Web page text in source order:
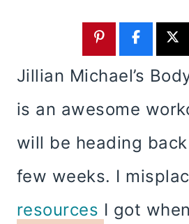
Jillian Michael’s
is an awesome
will be heading
few weeks. I
resources I got